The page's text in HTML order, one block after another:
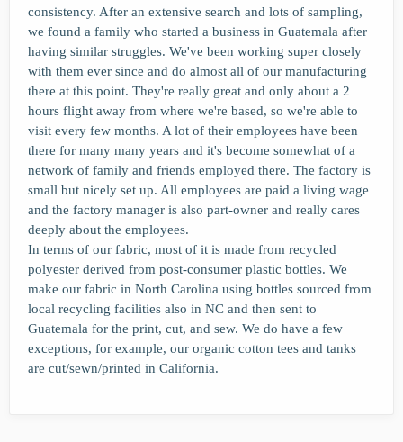
consistency. After an extensive search and lots of sampling,
we found a family who started a business in Guatemala after
having similar struggles. We've been working super closely
with them ever since and do almost all of our manufacturing
there at this point. They're really great and only about a 2
hours flight away from where we're based, so we're able to
visit every few months. A lot of their employees have been
there for many many years and it's become somewhat of a
network of family and friends employed there. The factory is
small but nicely set up. All employees are paid a living wage
and the factory manager is also part-owner and really cares
deeply about the employees.
In terms of our fabric, most of it is made from recycled
polyester derived from post-consumer plastic bottles. We
make our fabric in North Carolina using bottles sourced from
local recycling facilities also in NC and then sent to
Guatemala for the print, cut, and sew. We do have a few
exceptions, for example, our organic cotton tees and tanks
are cut/sewn/printed in California.